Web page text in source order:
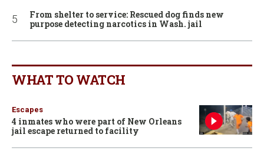
From shelter to service: Rescued dog finds new
purpose detecting narcotics in Wash. jail
WHAT TO WATCH
Escapes
4 inmates who were part of New Orleans
jail escape returned to facility